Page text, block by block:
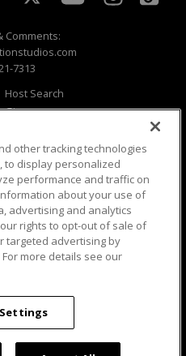
Comments:
7313
Host Search
Giveaways
Where To Watch
Privacy
Opt Out
Terms of Use
Careers
Cookie Settings
PowerNation
other tracking technologies
to display personalized
performance and traffic on
about your use of
advertising and analytics
rights to opt-out of sale of
targeted advertising by
more details see our